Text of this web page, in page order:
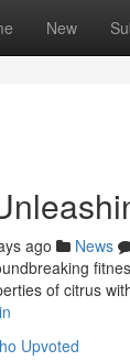
New
ago News
of citrus
Upvoted